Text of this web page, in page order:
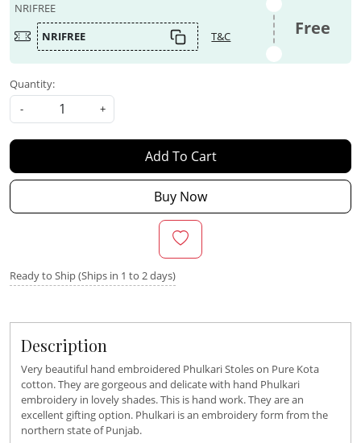
NRIFREE
NRIFREE
T&C Free
Quantity:
-
+
Add To Cart
Buy Now
Ready to Ship (Ships in 1 to 2 days)
Description
Very beautiful hand embroidered Phulkari Stoles on Pure Kota
cotton. They are gorgeous and delicate with hand Phulkari
embroidery in lovely shades. This is hand work. They are an
excellent gifting option. Phulkari is an embroidery form from the
northern state of Punjab.